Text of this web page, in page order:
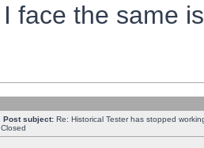
I face the same
Post subject: Re: Historical Tester has stopped
Closed